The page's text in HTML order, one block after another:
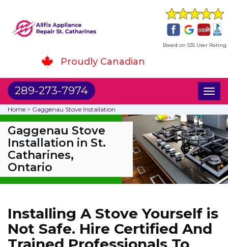
Based on 535 User Rating
Proudly Canadian
289-273-7974
Home > Gaggenau Stove Installation
Gaggenau Stove
Installation in St.
Catharines,
Ontario
Installing A Stove Yourself is
Not Safe. Hire Certified And